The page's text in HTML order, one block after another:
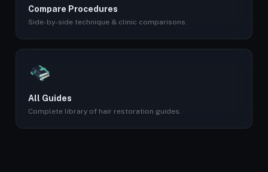
Compare Procedures
Side-by-side technique & clinic comparisons.
All Guides
Complete library of hair restoration guides.